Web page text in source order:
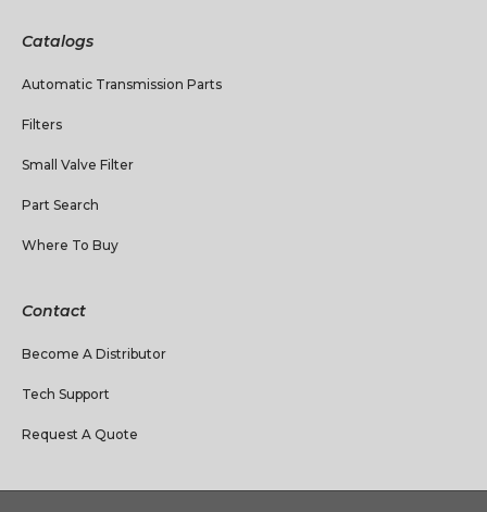
Catalogs
Automatic Transmission Parts
Filters
Small Valve Filter
Part Search
Where To Buy
Contact
Become A Distributor
Tech Support
Request A Quote